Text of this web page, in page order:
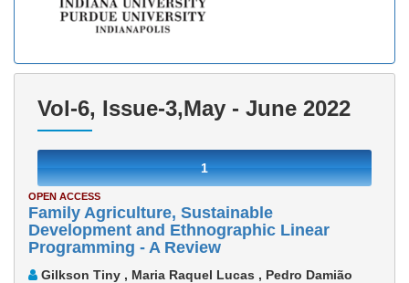
Vol-6, Issue-3,May - June 2022
1
OPEN ACCESS
Family Agriculture, Sustainable
Development and Ethnographic Linear
Programming - A Review
Gilkson Tiny , Maria Raquel Lucas , Pedro Damião